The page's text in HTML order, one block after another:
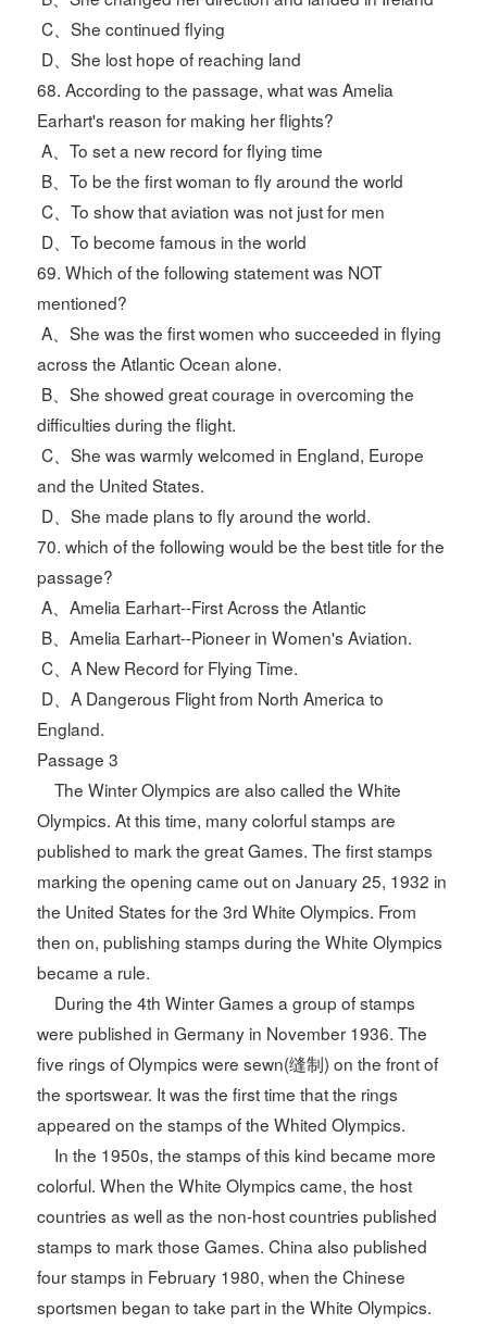
C、She continued flying
D、She lost hope of reaching land
68. According to the passage, what was Amelia
Earhart's reason for making her flights?
A、To set a new record for flying time
B、To be the first woman to fly around the world
C、To show that aviation was not just for men
D、To become famous in the world
69. Which of the following statement was NOT
mentioned?
A、She was the first women who succeeded in flying
across the Atlantic Ocean alone.
B、She showed great courage in overcoming the
difficulties during the flight.
C、She was warmly welcomed in England, Europe
and the United States.
D、She made plans to fly around the world.
70. which of the following would be the best title for the
passage?
A、Amelia Earhart--First Across the Atlantic
B、Amelia Earhart--Pioneer in Women's Aviation.
C、A New Record for Flying Time.
D、A Dangerous Flight from North America to
England.
Passage 3
The Winter Olympics are also called the White
Olympics. At this time, many colorful stamps are
published to mark the great Games. The first stamps
marking the opening came out on January 25, 1932 in
the United States for the 3rd White Olympics. From
then on, publishing stamps during the White Olympics
became a rule.
During the 4th Winter Games a group of stamps
were published in Germany in November 1936. The
five rings of Olympics were sewn(缝制) on the front of
the sportswear. It was the first time that the rings
appeared on the stamps of the Whited Olympics.
In the 1950s, the stamps of this kind became more
colorful. When the White Olympics came, the host
countries as well as the non-host countries published
stamps to mark those Games. China also published
four stamps in February 1980, when the Chinese
sportsmen began to take part in the White Olympics.